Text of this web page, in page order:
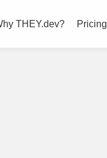
THEY.dev? Pricing